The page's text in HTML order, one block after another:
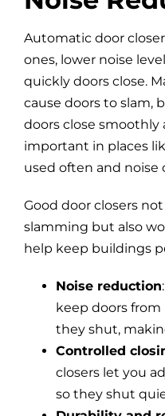
Automatic door
ones, lower noise
quickly doors close.
cause doors to slam,
doors close smoothly
important in places
used often and noise
Good door closers
slamming but also
help keep buildings
Noise reduction
keep doors
they shut,
Controlled
closers let you
so they shut